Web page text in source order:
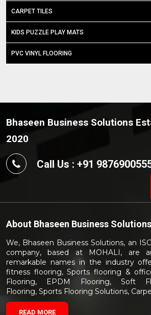
CARPET TILES
KIDS PUZZLE PLAY MATS
PVC VINYL FLOORING
Bhaseen Business Solutions
2020
Call Us : +91
About Bhaseen Business Solutions
We, Bhaseen Business Solutions, an
company, based at MOHALI, are
remarkable names in the industry
fitness flooring, Sports flooring &
Flooring, EPDM Flooring, Soft
Flooring, Sports Flooring Solutions,
READ MORE